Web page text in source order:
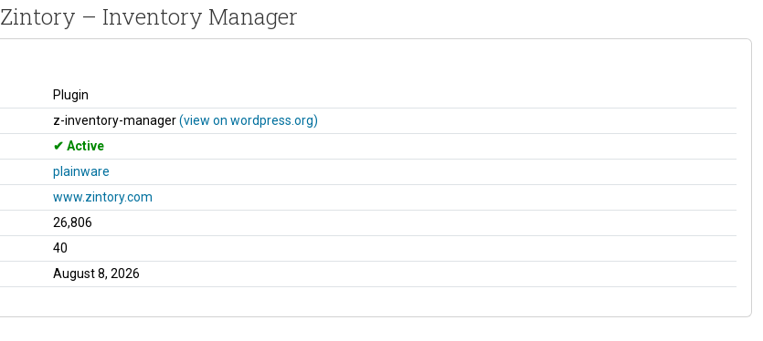
Zintory – Inventory Manager
Plugin
z-inventory-manager(view on wordpress.org)
Active
plainware
www.zintory.com
26,806
40
August 8, 2026